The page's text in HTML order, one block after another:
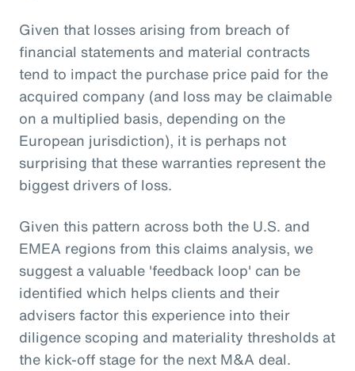
Given that losses arising from breach of
financial statements and material contracts
tend to impact the purchase price paid for the
acquired company (and loss may be claimable
on a multiplied basis, depending on the
European jurisdiction), it is perhaps not
surprising that these warranties represent the
biggest drivers of loss.
Given this pattern across both the U.S. and
EMEA regions from this claims analysis, we
suggest a valuable 'feedback loop' can be
identified which helps clients and their
advisers factor this experience into their
diligence scoping and materiality thresholds at
the kick-off stage for the next M&A deal.